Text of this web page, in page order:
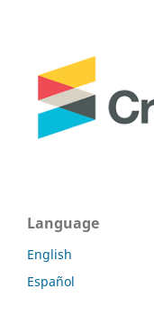
Language
English
Español